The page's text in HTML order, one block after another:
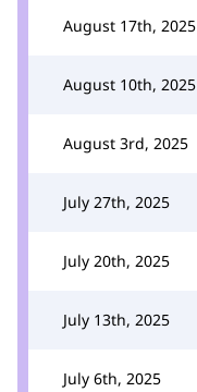
August 17th, 2025
August 10th, 2025
August 3rd, 2025
July 27th, 2025
July 20th, 2025
July 13th, 2025
July 6th, 2025